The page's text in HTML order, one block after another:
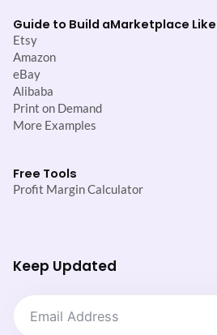
Guide to Build aMarketplace Like
Etsy
Amazon
eBay
Alibaba
Print on Demand
More Examples
Free Tools
Profit Margin Calculator
Keep Updated